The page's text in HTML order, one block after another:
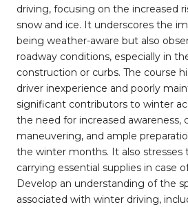
driving, focusing on the increased
snow and ice. It underscores the
being weather-aware but also
roadway conditions, especially in
construction or curbs. The course
driver inexperience and poorly
significant contributors to winter
the need for increased awareness,
maneuvering, and ample
the winter months. It also
carrying essential supplies in case
Develop an understanding of the
associated with winter driving,